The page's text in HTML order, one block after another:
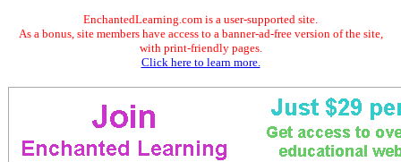
EnchantedLearning.com is a user-supported site.
As a bonus, site members have access to a banner-ad-free version of the site,
with print-friendly pages.
Click here to learn more.